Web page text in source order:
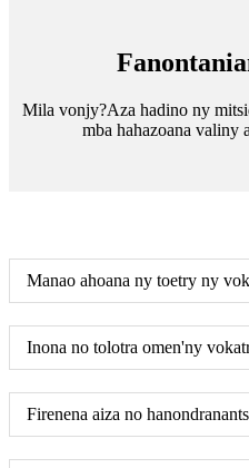
Mila vonjy?Aza hadino ny
mba hahazoana valiny
Manao ahoana ny toetry ny
Inona no tolotra omen'ny
Firenena aiza no